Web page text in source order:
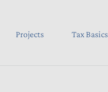
Projects Tax Basics